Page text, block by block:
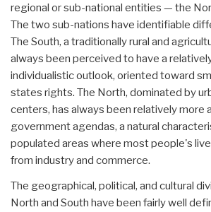
regional or sub-national entities — the
The two sub-nations have identifiable
The South, a traditionally rural and
always been perceived to have a
individualistic outlook, oriented toward
states rights. The North, dominated by
centers, has always been relatively more
government agendas, a natural
populated areas where most people's
from industry and commerce.
The geographical, political, and cultural
North and South have been fairly well